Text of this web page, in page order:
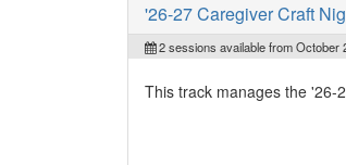
'26-27 Caregiver Craft
2 sessions available from October
This track manages the '26-